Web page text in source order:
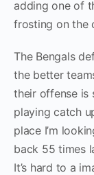
adding one of
frosting on the
The Bengals
the better
their offense is
playing catch
place I’m
back 55 times
It’s hard to a